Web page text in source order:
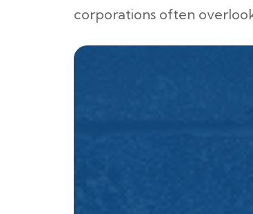
corporations often